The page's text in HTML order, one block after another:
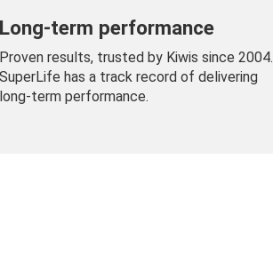
Long-term performance
Proven results, trusted by Kiwis since 2004.
SuperLife has a track record of delivering
long-term performance.